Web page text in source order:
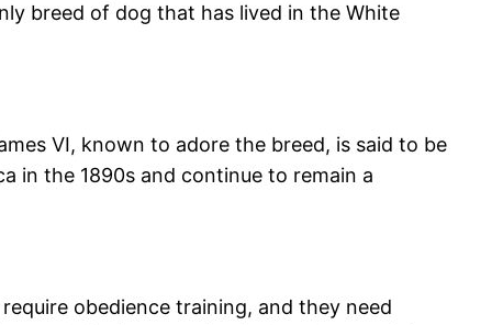
breed of dog that has lived in the White
VI, known to adore the breed, is said to be
in the 1890s and continue to remain a
obedience training, and they need